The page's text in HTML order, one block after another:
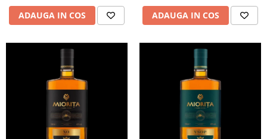
ADAUGA IN COS ADAUGA IN COS